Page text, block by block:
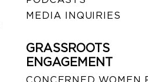
MEDIA INQUIRIES
GRASSROOTS
ENGAGEMENT